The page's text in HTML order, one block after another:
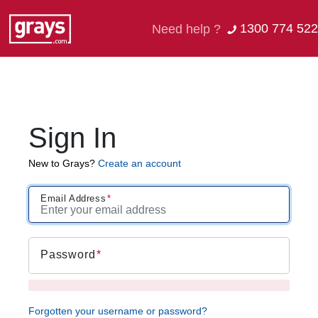
Need help ? 1300 774 522
Sign In
New to Grays? Create an account
Email Address
Password
Forgotten your username or password?